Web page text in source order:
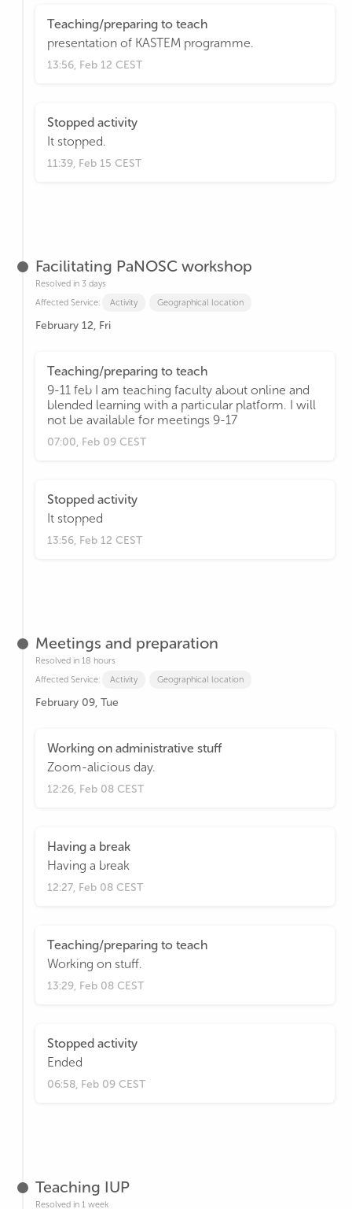
Teaching/preparing to teach
presentation of KASTEM programme.
13:56, Feb 12 CEST
Stopped activity
It stopped.
11:39, Feb 15 CEST
Facilitating PaNOSC workshop
Resolved in 3 days
Affected Service:
Activity Geographical location
February 12, Fri
Teaching/preparing to teach
9-11 feb I am teaching faculty about online and
blended learning with a particular platform. I will
not be available for meetings 9-17
07:00, Feb 09 CEST
Stopped activity
It stopped
13:56, Feb 12 CEST
Meetings and preparation
Resolved in 18 hours
Affected Service:
Activity Geographical location
February 09, Tue
Working on administrative stuff
Zoom-alicious day.
12:26, Feb 08 CEST
Having a break
Having a break
12:27, Feb 08 CEST
Teaching/preparing to teach
Working on stuff.
13:29, Feb 08 CEST
Stopped activity
Ended
06:58, Feb 09 CEST
Teaching IUP
Resolved in 1 week